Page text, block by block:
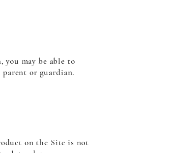
may be able to
or guardian.
on the Site is not